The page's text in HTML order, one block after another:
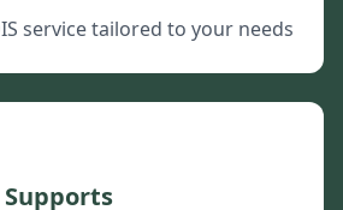
service tailored to your needs